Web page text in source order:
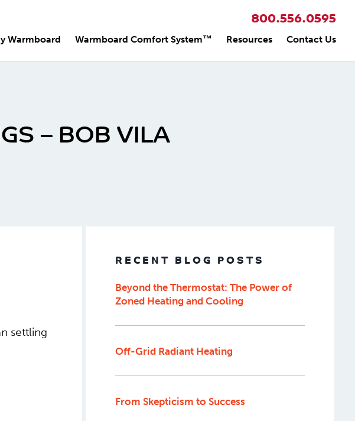
800.556.0595
Warmboard Warmboard Comfort System™ Resources Contact Us
– BOB VILA
settling
RECENT BLOG POSTS
Beyond the Thermostat: The Power of
Zoned Heating and Cooling
Off-Grid Radiant Heating
From Skepticism to Success